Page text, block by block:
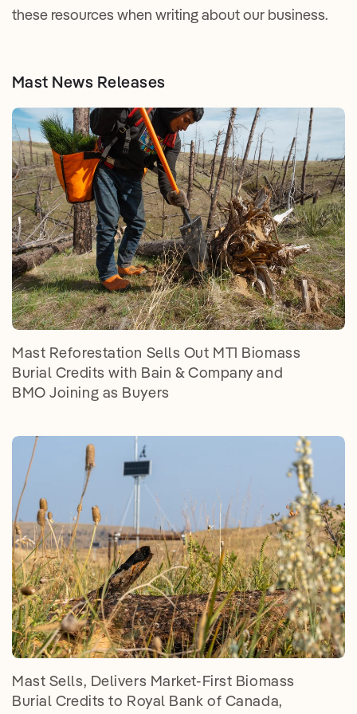
these resources when writing about our business.
Mast News Releases
Mast Reforestation Sells Out MT1 Biomass
Burial Credits with Bain & Company and
BMO Joining as Buyers
Mast Sells, Delivers Market-First Biomass
Burial Credits to Royal Bank of Canada,